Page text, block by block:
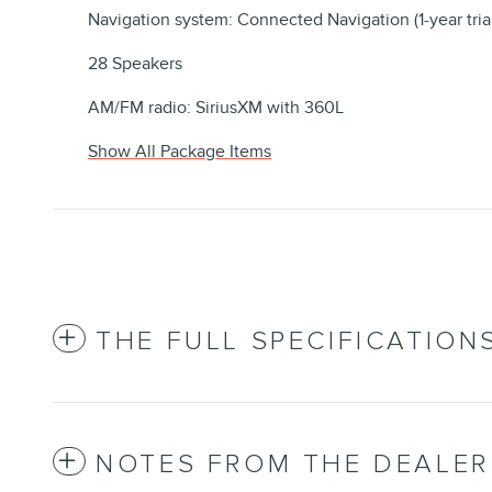
Navigation system: Connected Navigation (1-year
28 Speakers
AM/FM radio: SiriusXM with 360L
Show All Package Items
THE FULL
NOTES FROM THE DEALER